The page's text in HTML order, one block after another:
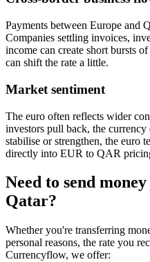
Payments between Europe and
Companies settling invoices,
income can create short bursts
can shift the rate a little.
Market sentiment
The euro often reflects wider
investors pull back, the
stabilise or strengthen, the euro
directly into EUR to QAR
Need to send
Qatar?
Whether you're transferring
personal reasons, the rate you
Currencyflow, we offer: